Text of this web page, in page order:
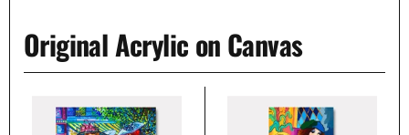
Original Acrylic on Canvas